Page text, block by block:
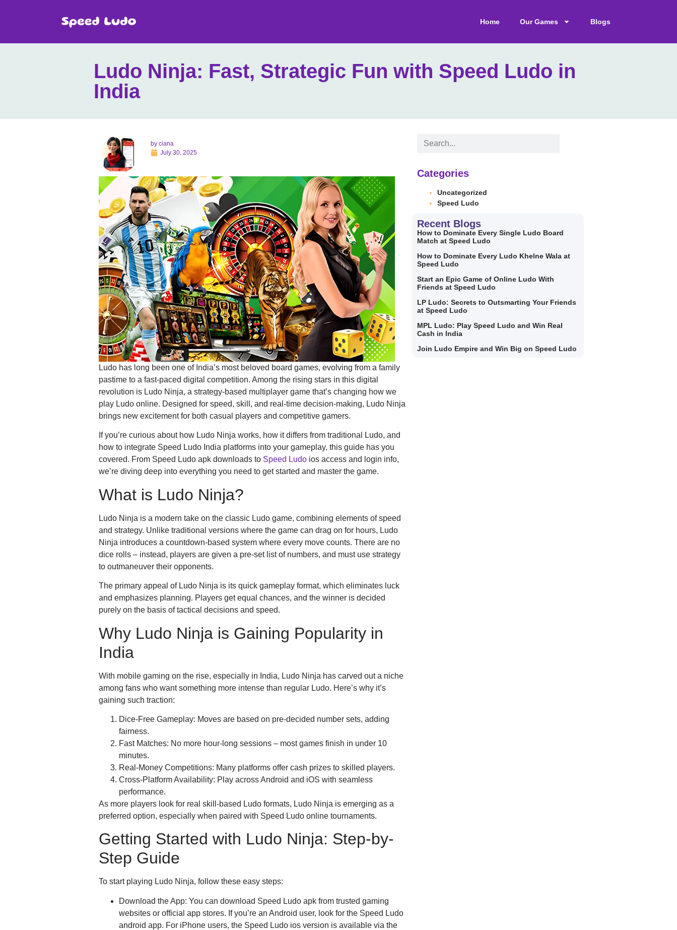
Home Our Games Blogs
Ludo Ninja: Fast, Strategic Fun with Speed Ludo in
India
Ludo has long been one of India’s most beloved board games, evolving from a family
pastime to a fast-paced digital competition. Among the rising stars in this digital
revolution is Ludo Ninja, a strategy-based multiplayer game that’s changing how we
play Ludo online. Designed for speed, skill, and real-time decision-making, Ludo Ninja
brings new excitement for both casual players and competitive gamers.
If you’re curious about how Ludo Ninja works, how it differs from traditional Ludo, and
how to integrate Speed Ludo India platforms into your gameplay, this guide has you
covered. From Speed Ludo apk downloads to Speed Ludoios access and login info,
we’re diving deep into everything you need to get started and master the game.
What is Ludo Ninja?
Ludo Ninja is a modern take on the classic Ludo game, combining elements of speed
and strategy. Unlike traditional versions where the game can drag on for hours, Ludo
Ninja introduces a countdown-based system where every move counts. There are no
dice rolls – instead, players are given a pre-set list of numbers, and must use strategy
to outmaneuver their opponents.
The primary appeal of Ludo Ninja is its quick gameplay format, which eliminates luck
and emphasizes planning. Players get equal chances, and the winner is decided
purely on the basis of tactical decisions and speed.
Why Ludo Ninja is Gaining Popularity in
India
With mobile gaming on the rise, especially in India, Ludo Ninja has carved out a niche
among fans who want something more intense than regular Ludo. Here’s why it’s
gaining such traction:
Dice-Free Gameplay: Moves are based on pre-decided number sets, adding
fairness.
Fast Matches: No more hour-long sessions – most games finish in under 10
minutes.
Real-Money Competitions: Many platforms offer cash prizes to skilled players.
Cross-Platform Availability: Play across Android and iOS with seamless
performance.
As more players look for real skill-based Ludo formats, Ludo Ninja is emerging as a
preferred option, especially when paired with Speed Ludo online tournaments.
Getting Started with Ludo Ninja: Step-by-
Step Guide
To start playing Ludo Ninja, follow these easy steps:
Download the App: You can download Speed Ludo apk from trusted gaming
websites or official app stores. If you’re an Android user, look for the Speed Ludo
android app. For iPhone users, the Speed Ludo ios version is available via the
July 30, 2025
by ciana
Categories
Uncategorized
Speed Ludo
How to Dominate Every Single Ludo Board
Match at Speed Ludo
How to Dominate Every Ludo Khelne Wala at
Speed Ludo
Start an Epic Game of Online Ludo With
Friends at Speed Ludo
LP Ludo: Secrets to Outsmarting Your Friends
at Speed Ludo
MPL Ludo: Play Speed Ludo and Win Real
Cash in India
Join Ludo Empire and Win Big on Speed Ludo
Recent Blogs